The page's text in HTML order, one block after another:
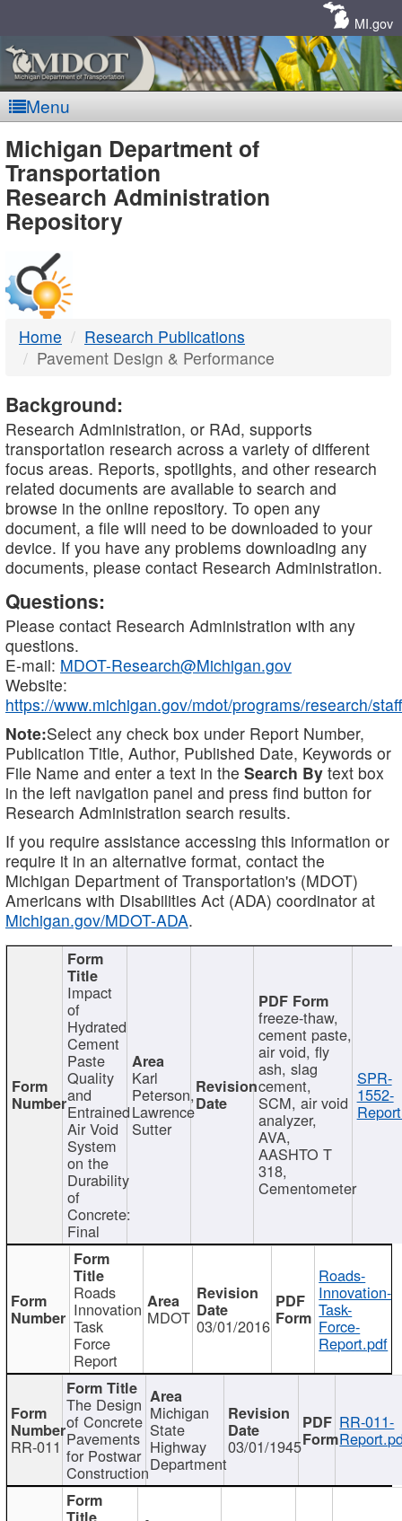
MI.gov
Menu
MDOT
-
DTMB
Michigan Department of
Transportation
Research Administration
Repository
Home
Research Publications
Pavement Design & Performance
Background:
Research Administration, or RAd, supports
transportation research across a variety of different
focus areas. Reports, spotlights, and other research
related documents are available to search and
browse in the online repository. To open any
document, a file will need to be downloaded to your
device. If you have any problems downloading any
documents, please contact Research Administration.
Questions:
Please contact Research Administration with any
questions.
E-mail: MDOT-Research@Michigan.gov
Website:
https://www.michigan.gov/mdot/programs/research/staff
Note:Select any check box under Report Number,
Publication Title, Author, Published Date, Keywords or
File Name and enter a text in the Search By text box
in the left navigation panel and press find button for
Research Administration search results.
If you require assistance accessing this information or
require it in an alternative format, contact the
Michigan Department of Transportation's (MDOT)
Americans with Disabilities Act (ADA) coordinator at
Michigan.gov/MDOT-ADA.
Impact
of
Hydrated
Cement
Paste
Quality
and
Entrained
Air Void
System
on the
Durability
of
Concrete:
Final
Karl
Peterson,
Lawrence
Sutter
freeze-thaw,
cement paste,
air void, fly
ash, slag
cement,
SCM, air void
analyzer,
AVA,
AASHTO T
318,
Cementometer
SPR-
1552-
Roads
Innovation
Task
Force
Report
MDOT 03/01/2016
Roads-
Innovation-
Task-
Force-
Report.pdf
RR-011
The Design
of Concrete
Pavements
for Postwar
Construction
Michigan
State
Highway
Department
03/01/1945
RR-011-